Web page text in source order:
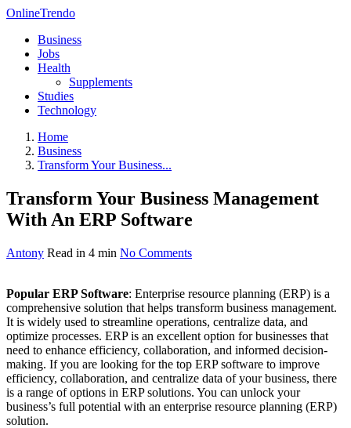
OnlineTrendo
Business
Jobs
Health
Supplements
Studies
Technology
Home
Business
Transform Your Business...
Transform Your Business Management
With An ERP Software
Antony Read in 4 min No Comments
Popular ERP Software: Enterprise resource planning (ERP) is a
comprehensive solution that helps transform business management.
It is widely used to streamline operations, centralize data, and
optimize processes. ERP is an excellent option for businesses that
need to enhance efficiency, collaboration, and informed decision-
making. If you are looking for the top ERP software to improve
efficiency, collaboration, and centralize data of your business, there
is a range of options in ERP solutions. You can unlock your
business’s full potential with an enterprise resource planning (ERP)
solution.